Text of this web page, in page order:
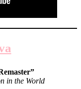
in the World